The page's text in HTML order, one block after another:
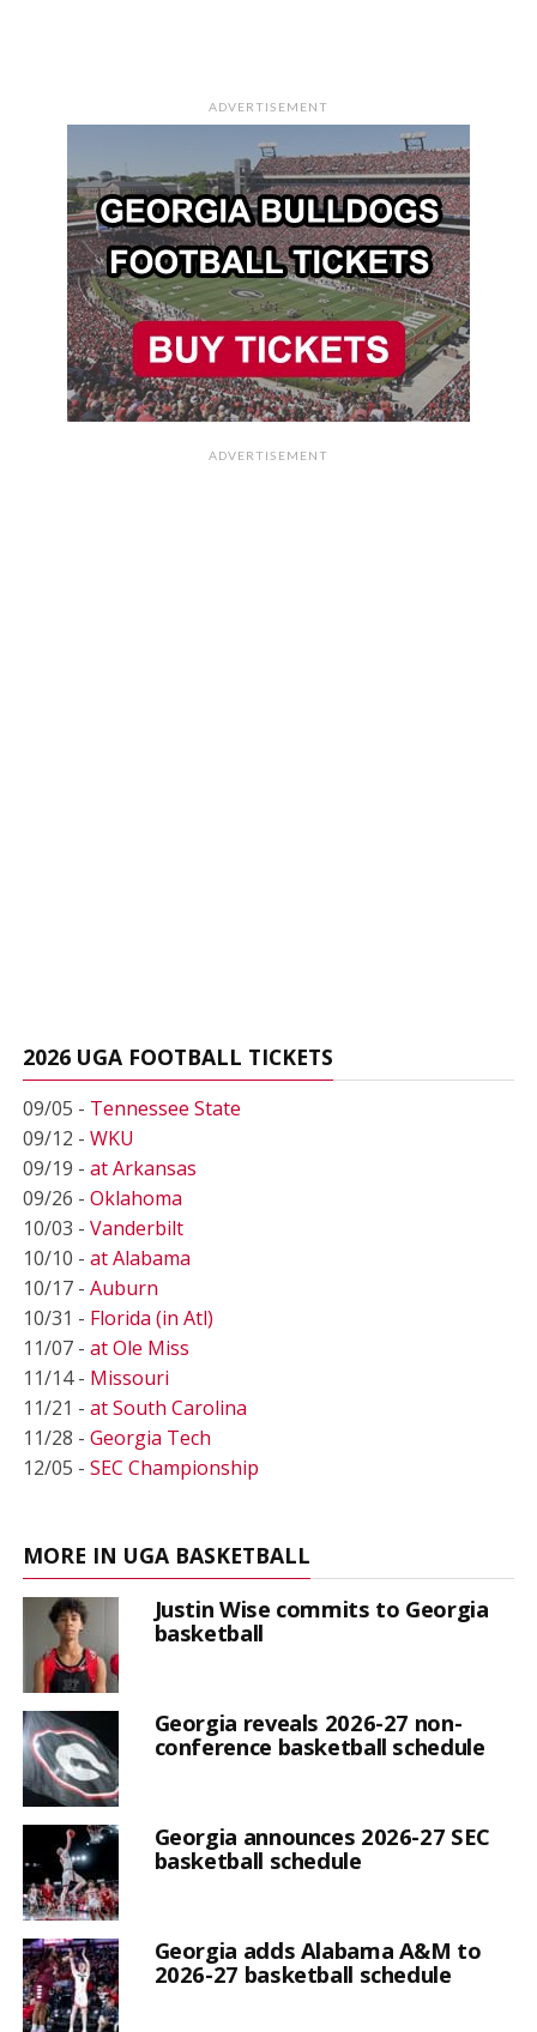
ADVERTISEMENT
ADVERTISEMENT
2026 UGA FOOTBALL TICKETS
09/05 - Tennessee State
09/12 - WKU
09/19 - at Arkansas
09/26 - Oklahoma
10/03 - Vanderbilt
10/10 - at Alabama
10/17 - Auburn
10/31 - Florida (in Atl)
11/07 - at Ole Miss
11/14 - Missouri
11/21 - at South Carolina
11/28 - Georgia Tech
12/05 - SEC Championship
MORE IN UGA BASKETBALL
Justin Wise commits to Georgia
basketball
Georgia reveals 2026-27 non-
conference basketball schedule
Georgia announces 2026-27 SEC
basketball schedule
Georgia adds Alabama A&M to
2026-27 basketball schedule